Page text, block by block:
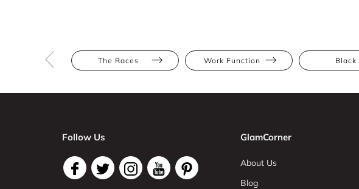
The Races Work Function Black
Follow Us GlamCorner
About Us
Blog